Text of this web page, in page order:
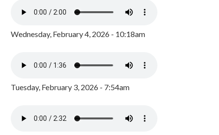
Wednesday, February 4, 2026 - 10:18am
Tuesday, February 3, 2026 - 7:54am